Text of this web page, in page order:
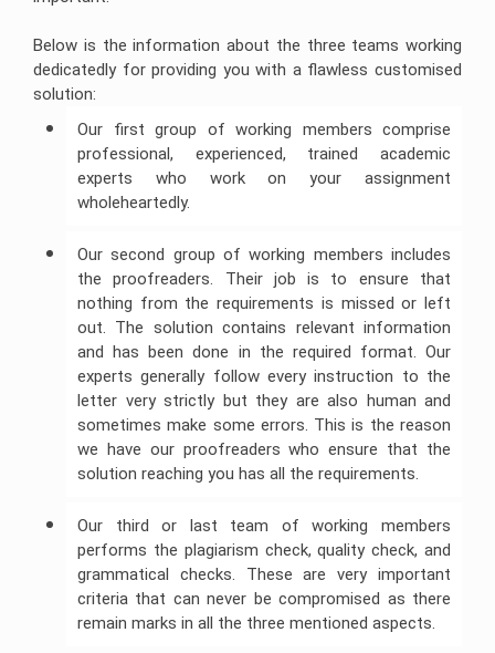
Below is the information about the three teams working
dedicatedly for providing you with a flawless customised
solution:
Our first group of working members comprise
professional, experienced, trained academic
experts who work on your assignment
wholeheartedly.
Our second group of working members includes
the proofreaders. Their job is to ensure that
nothing from the requirements is missed or left
out. The solution contains relevant information
and has been done in the required format. Our
experts generally follow every instruction to the
letter very strictly but they are also human and
sometimes make some errors. This is the reason
we have our proofreaders who ensure that the
solution reaching you has all the requirements.
Our third or last team of working members
performs the plagiarism check, quality check, and
grammatical checks. These are very important
criteria that can never be compromised as there
remain marks in all the three mentioned aspects.